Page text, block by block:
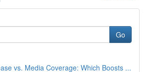
Go
vs. Media Coverage: Which Boosts ...